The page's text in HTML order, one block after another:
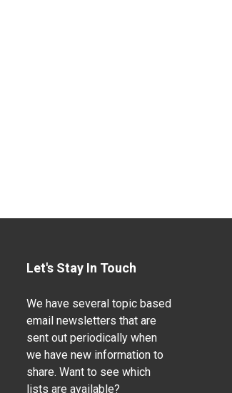
Let's Stay In Touch
We have several topic based
email newsletters that are
sent out periodically when
we have new information to
share. Want to see which
lists are available?